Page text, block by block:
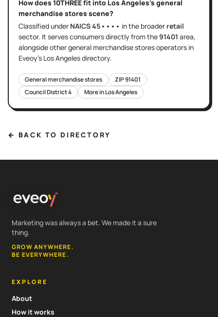
How does 10THREEfit into Los Angeles's general
merchandise stores scene?
Classified under NAICS45•••• in the broader retail
sector. It servesconsumers directlyfrom the91401 area,
alongside othergeneral merchandise storesoperators in
Eveoy's Los Angelesdirectory.
General merchandise stores ZIP91401
Council District4 More inLos Angeles
← BACK TO DIRECTORY
Marketing was always a bet. We made it a sure
thing.
GROW ANYWHERE.
BE EVERYWHERE.
EXPLORE
About
How it works